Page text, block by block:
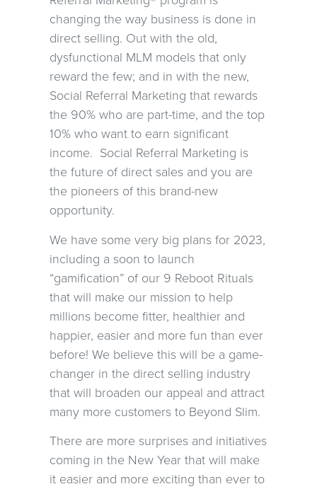
changing the way business is done in
direct selling. Out with the old,
dysfunctional MLM models that only
reward the few; and in with the new,
Social Referral Marketing that rewards
the 90% who are part-time, and the top
10% who want to earn significant
income. Social Referral Marketing is
the future of direct sales and you are
the pioneers of this brand-new
opportunity.
We have some very big plans for 2023,
including a soon to launch
“gamification” of our 9 Reboot Rituals
that will make our mission to help
millions become fitter, healthier and
happier, easier and more fun than ever
before! We believe this will be a game-
changer in the direct selling industry
that will broaden our appeal and attract
many more customers to Beyond Slim.
There are more surprises and initiatives
coming in the New Year that will make
it easier and more exciting than ever to